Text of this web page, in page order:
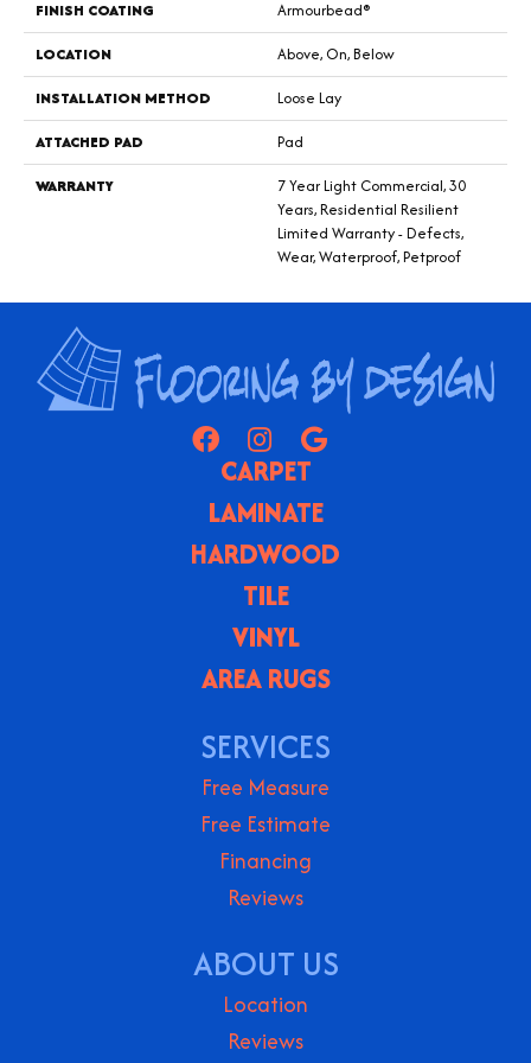
FINISH COATING
Armourbead®
LOCATION
Above, On, Below
INSTALLATION METHOD
Loose Lay
ATTACHED PAD
Pad
WARRANTY
7 Year Light Commercial, 30
Years, Residential Resilient
Limited Warranty - Defects,
Wear, Waterproof, Petproof
CARPET
LAMINATE
HARDWOOD
TILE
VINYL
AREA RUGS
SERVICES
Free Measure
Free Estimate
Financing
Reviews
ABOUT US
Location
Reviews